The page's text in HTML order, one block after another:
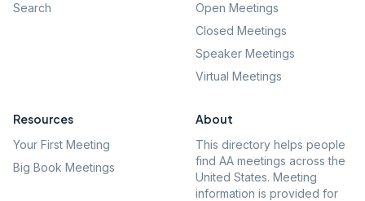
Search
Open Meetings
Closed Meetings
Speaker Meetings
Virtual Meetings
Resources
Your First Meeting
Big Book Meetings
About
This directory helps people
find AA meetings across the
United States. Meeting
information is provided for